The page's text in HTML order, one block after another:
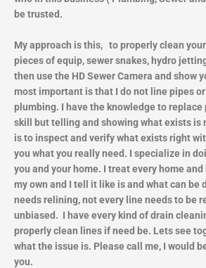
be trusted.
My approach is this, to properly clean
pieces of equip, sewer snakes, hydro
then use the HD Sewer Camera and show
most important is that I do not line pipes
plumbing. I have the knowledge to
skill but telling and showing what exists is
is to inspect and verify what exists right
you what you really need. I specialize in
you and your home. I treat every home
my own and I tell it like is and what can be
needs relining, not every line needs to be
unbiased. I have every kind of drain
properly clean lines if need be. Lets see
what the issue is. Please call me, I would
you.